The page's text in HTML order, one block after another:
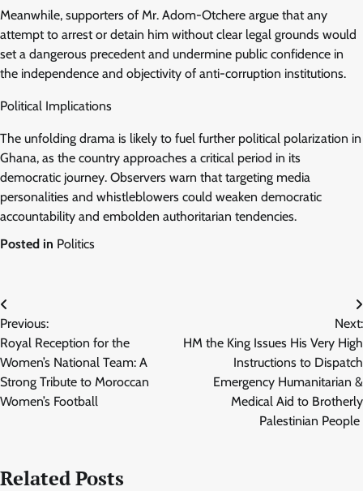
Meanwhile, supporters of Mr. Adom-Otchere argue that any
attempt to arrest or detain him without clear legal grounds would
set a dangerous precedent and undermine public confidence in
the independence and objectivity of anti-corruption institutions.
Political Implications
The unfolding drama is likely to fuel further political polarization in
Ghana, as the country approaches a critical period in its
democratic journey. Observers warn that targeting media
personalities and whistleblowers could weaken democratic
accountability and embolden authoritarian tendencies.
Posted in Politics
Post
navigation
Previous:
Royal Reception for the
Women’s National Team: A
Strong Tribute to Moroccan
Women’s Football
Next:
HM the King Issues His Very High
Instructions to Dispatch
Emergency Humanitarian &
Medical Aid to Brotherly
Palestinian People
Related Posts